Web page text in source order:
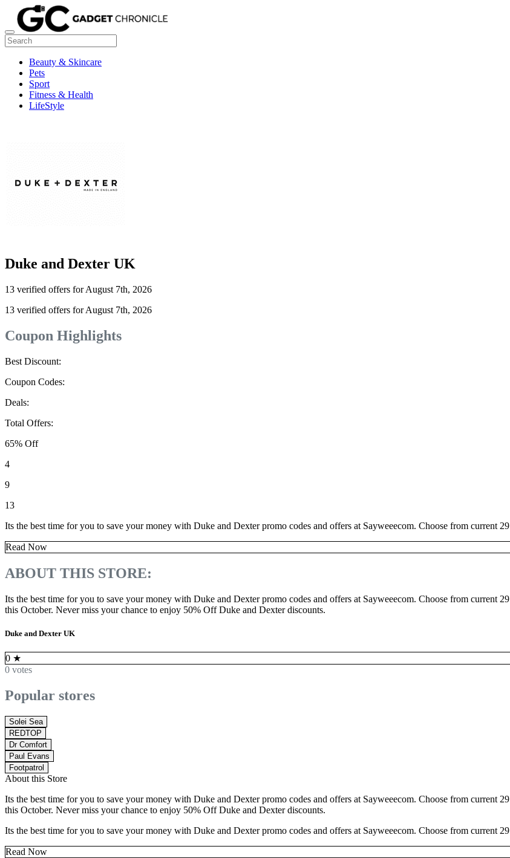
Beauty & Skincare
Pets
Sport
Fitness & Health
LifeStyle
Duke and Dexter UK
13 verified offers for August 7th, 2026
13 verified offers for August 7th, 2026
Coupon Highlights
Best Discount:
Coupon Codes:
Deals:
Total Offers:
65% Off
4
9
13
Its the best time for you to save your money with Duke and Dexter promo codes and offers at Sayweeecom. Choose from current
Read Now
ABOUT THIS STORE:
Its the best time for you to save your money with Duke and Dexter promo codes and offers at Sayweeecom. Choose from current
this October. Never miss your chance to enjoy 50% Off Duke and Dexter discounts.
Duke and Dexter UK
0 ★
0 votes
Popular stores
Solei Sea
REDTOP
Dr Comfort
Paul Evans
Footpatrol
About this Store
Its the best time for you to save your money with Duke and Dexter promo codes and offers at Sayweeecom. Choose from current
this October. Never miss your chance to enjoy 50% Off Duke and Dexter discounts.
Its the best time for you to save your money with Duke and Dexter promo codes and offers at Sayweeecom. Choose from current
Read Now